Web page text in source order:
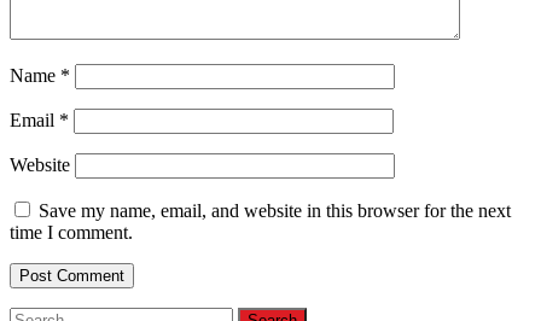
Name *
Email *
Website
Save my name, email, and website in this browser for the next
time I comment.